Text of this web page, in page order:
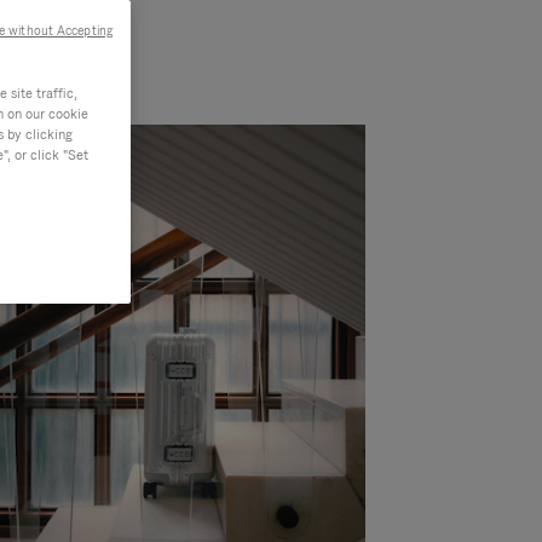
site traffic,
on our cookie
by clicking
or click "Set
without Accepting